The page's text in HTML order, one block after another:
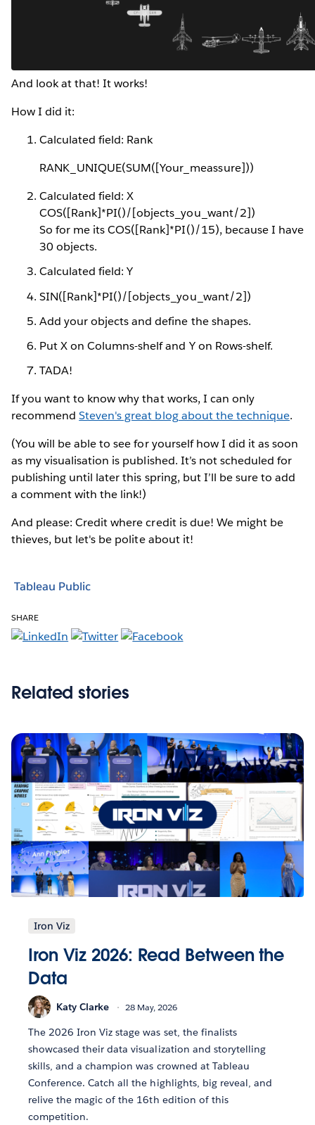
And look at that! It works!
How I did it:
Calculated field: Rank
RANK_UNIQUE(SUM([Your_meassure]))
Calculated field: X
COS([Rank]*PI()/[objects_you_want/2])
So for me its COS([Rank]*PI()/15), because I have
30 objects.
Calculated field: Y
SIN([Rank]*PI()/[objects_you_want/2])
Add your objects and define the shapes.
Put X on Columns-shelf and Y on Rows-shelf.
TADA!
If you want to know why that works, I can only
recommendSteven's great blog about the technique.
(You will be able to see for yourself how I did it as soon
as my visualisation is published. It’s not scheduled for
publishing until later this spring, but I’ll be sure to add
a comment with the link!)
And please: Credit where credit is due! We might be
thieves, but let's be polite about it!
Tableau Public
SHARE
Related stories
Iron Viz
Iron Viz 2026: Read Between the
Data
Katy Clarke 28 May, 2026
The 2026 Iron Viz stage was set, the finalists
showcased their data visualization and storytelling
skills, and a champion was crowned at Tableau
Conference. Catch all the highlights, big reveal, and
relive the magic of the 16th edition of this
competition.